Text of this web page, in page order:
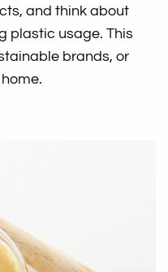
and think about
plastic usage. This
brands, or